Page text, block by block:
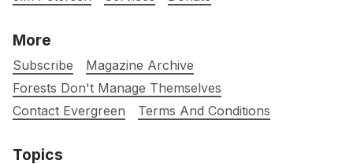
More
Subscribe
Magazine Archive
Forests Don't Manage Themselves
Contact Evergreen
Terms And Conditions
Topics